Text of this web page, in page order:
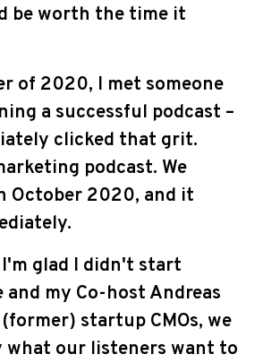
be worth the time it
of 2020, I met someone
a successful podcast –
clicked that grit.
podcast. We
October 2020, and it
glad I didn't start
and my Co-host Andreas
startup CMOs, we
what our listeners want to